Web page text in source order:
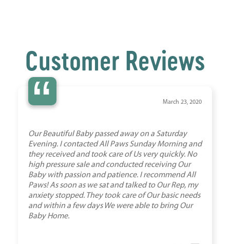
Customer Reviews
“ March 23, 2020
Our Beautiful Baby passed away on a Saturday
Evening. I contacted All Paws Sunday Morning and
they received and took care of Us very quickly. No
high pressure sale and conducted receiving Our
Baby with passion and patience. I recommend All
Paws! As soon as we sat and talked to Our Rep, my
anxiety stopped. They took care of Our basic needs
and within a few days We were able to bring Our
Baby Home.